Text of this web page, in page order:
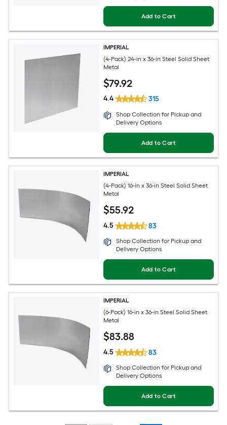
Add to Cart
IMPERIAL
(4-Pack) 24-in x 36-in Steel Solid Sheet
Metal
$79.92
4.4 315
Shop Collection for Pickup and
Delivery Options
Add to Cart
IMPERIAL
(4-Pack) 16-in x 36-in Steel Solid Sheet
Metal
$55.92
4.5 83
Shop Collection for Pickup and
Delivery Options
Add to Cart
IMPERIAL
(6-Pack) 16-in x 36-in Steel Solid Sheet
Metal
$83.88
4.5 83
Shop Collection for Pickup and
Delivery Options
Add to Cart